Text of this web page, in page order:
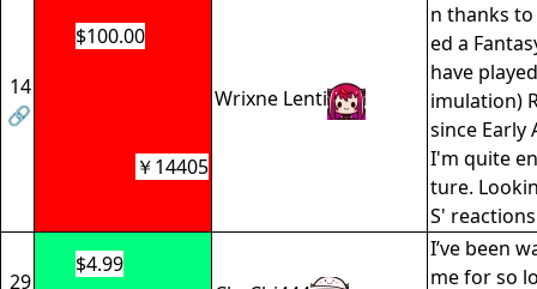
14
🔗
$100.00
Wrixne Lenti
n thanks to
ed a
have
imulation)
since Early
I'm quite
ture.
S'
￥14405
29
$4.99
I’ve been
me for so